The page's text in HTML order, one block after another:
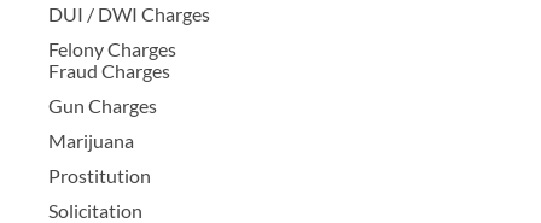
DUI / DWI Charges
Felony Charges
Fraud Charges
Gun Charges
Marijuana
Prostitution
Solicitation